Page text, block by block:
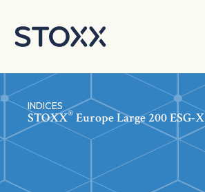
INDICES
STOXX® Europe Large 200 ESG-X